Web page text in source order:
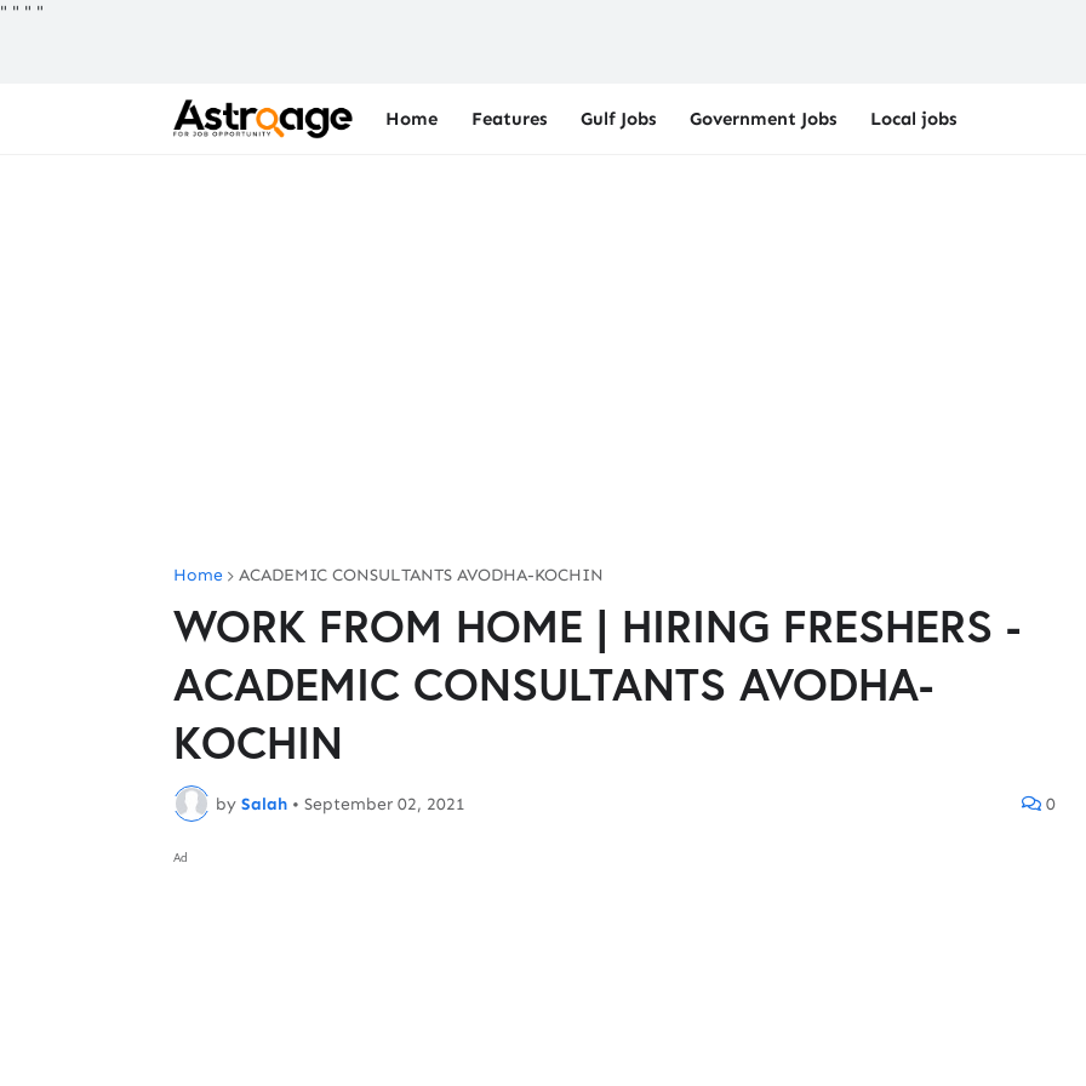
" " " "
Home Features Gulf Jobs Government Jobs Local jobs
Home ACADEMIC CONSULTANTS AVODHA-KOCHIN
WORK FROM HOME | HIRING FRESHERS -
ACADEMIC CONSULTANTS AVODHA-
KOCHIN
by Salah • September 02, 2021 0
Ad